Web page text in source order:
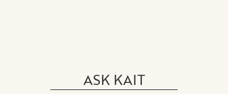
ASK KAIT